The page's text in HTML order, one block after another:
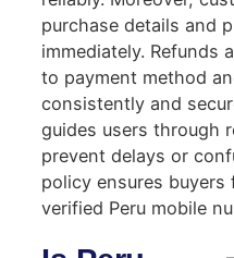
purchase details and
immediately. Refunds
to payment method
consistently and
guides users through
prevent delays or
policy ensures buyers
verified Peru mobile